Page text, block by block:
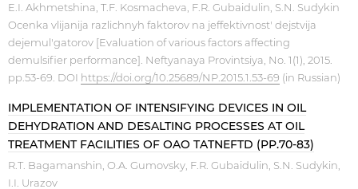
E.I. Akhmetshina, T.F. Kosmacheva, F.R. Gubaidulin, S.N. Sudykin
Ocenka vlijanija razlichnyh faktorov na jeffektivnost' dejstvija
dejemul'gatorov [Evaluation of various factors affecting
demulsifier performance]. Neftyanaya Provintsiya, No. 1(1), 2015.
pp.53-69. DOI https://doi.org/10.25689/NP.2015.1.53-69 (in Russian)
IMPLEMENTATION OF INTENSIFYING DEVICES IN OIL
DEHYDRATION AND DESALTING PROCESSES AT OIL
TREATMENT FACILITIES OF OAO TATNEFTD (PP.70-83)
R.T. Bagamanshin, O.A. Gumovsky, F.R. Gubaidulin, S.N. Sudykin,
I.I. Urazov